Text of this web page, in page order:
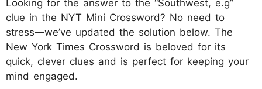
Looking for the answer to the “Southwest, e.g”
clue in the NYT Mini Crossword? No need to
stress—we’ve updated the solution below. The
New York Times Crossword is beloved for its
quick, clever clues and is perfect for keeping your
mind engaged.